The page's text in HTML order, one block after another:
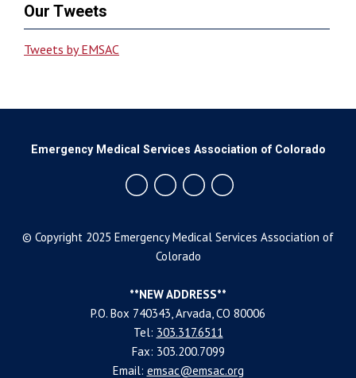
Our Tweets
Tweets by EMSAC
© Copyright 2025 Emergency Medical Services Association of
Colorado
**NEW ADDRESS**
P.O. Box 740343, Arvada, CO 80006
Tel: 303.317.6511
Fax: 303.200.7099
Email: emsac@emsac.org
Emergency Medical Services Association of Colorado